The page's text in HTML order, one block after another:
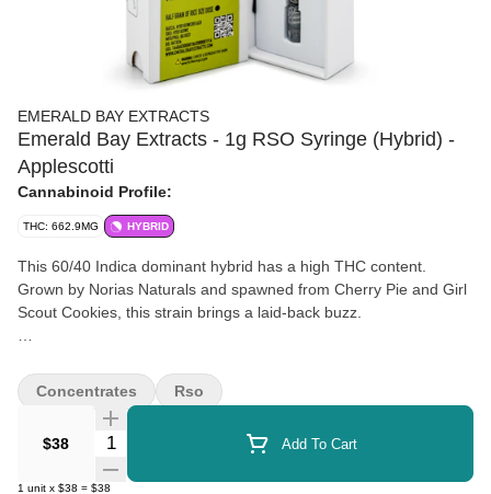
EMERALD BAY EXTRACTS
Emerald Bay Extracts - 1g RSO Syringe (Hybrid) -
Applescotti
Cannabinoid Profile:
THC: 662.9MG HYBRID
This 60/40 Indica dominant hybrid has a high THC content.
Grown by Norias Naturals and spawned from Cherry Pie and Girl
Scout Cookies, this strain brings a laid-back buzz.
increase appetite, and ease arthritis, mood, and anxiety. Vibes
with a Drew Barrymore RomCom and sweet tooth binge.
$38 Quantity Selector Add To Cart
1 unit x $38 = $38
Concentrates Rso